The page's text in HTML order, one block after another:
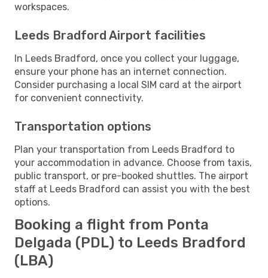
workspaces.
Leeds Bradford Airport facilities
In Leeds Bradford, once you collect your luggage,
ensure your phone has an internet connection.
Consider purchasing a local SIM card at the airport
for convenient connectivity.
Transportation options
Plan your transportation from Leeds Bradford to
your accommodation in advance. Choose from taxis,
public transport, or pre-booked shuttles. The airport
staff at Leeds Bradford can assist you with the best
options.
Booking a flight from Ponta
Delgada (PDL) to Leeds Bradford
(LBA)